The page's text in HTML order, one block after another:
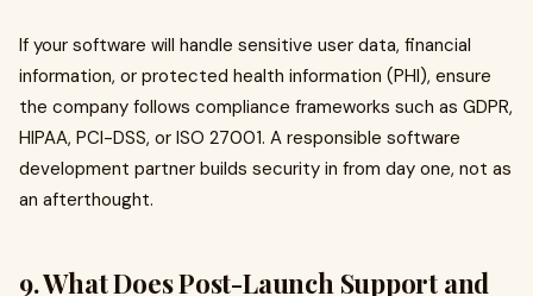
If your software will handle sensitive user data, financial
information, or protected health information (PHI), ensure
the company follows compliance frameworks such as GDPR,
HIPAA, PCI-DSS, or ISO 27001. A responsible software
development partner builds security in from day one, not as
an afterthought.
9. What Does Post-Launch Support and